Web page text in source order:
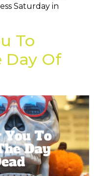
Saturday in
To
Day Of